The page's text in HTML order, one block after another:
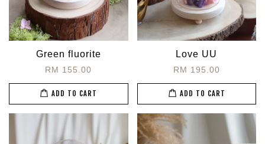
Green fluorite
RM 155.00
ADD TO CART
Love UU
RM 195.00
ADD TO CART